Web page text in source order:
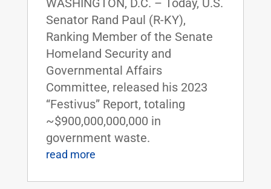
WASHINGTON, D.C. – Today, U.S.
Senator Rand Paul (R-KY),
Ranking Member of the Senate
Homeland Security and
Governmental Affairs
Committee, released his 2023
“Festivus” Report, totaling
~$900,000,000,000 in
government waste.
read more